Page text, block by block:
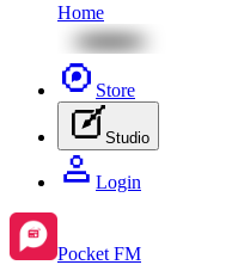
Home
Store
Studio
Login
Pocket FM